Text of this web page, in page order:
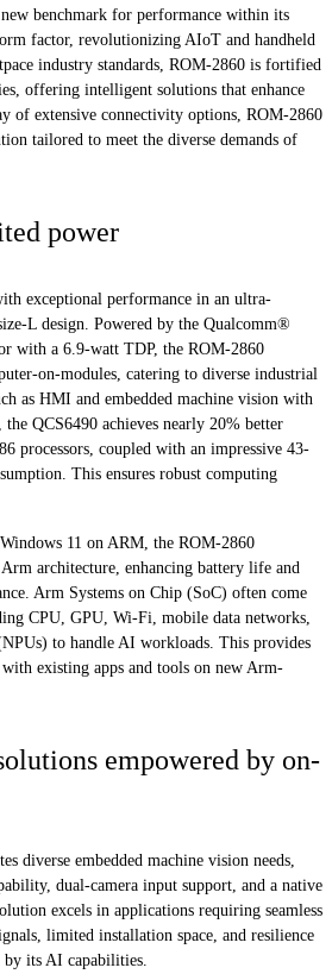
new benchmark for performance within its
factor, revolutionizing AIoT and handheld
industry standards, ROM-2860 is fortified
offering intelligent solutions that enhance
of extensive connectivity options, ROM-2860
tailored to meet the diverse demands of
power
exceptional performance in an ultra-
L design. Powered by the Qualcomm®
with a 6.9-watt TDP, the ROM-2860
on-modules, catering to diverse industrial
as HMI and embedded machine vision with
QCS6490 achieves nearly 20% better
processors, coupled with an impressive 43-
This ensures robust computing
11 on ARM, the ROM-2860
architecture, enhancing battery life and
Arm Systems on Chip (SoC) often come
CPU, GPU, Wi-Fi, mobile data networks,
to handle AI workloads. This provides
existing apps and tools on new Arm-
empowered by on-
diverse embedded machine vision needs,
dual-camera input support, and a native
excels in applications requiring seamless
limited installation space, and resilience
by its AI capabilities.